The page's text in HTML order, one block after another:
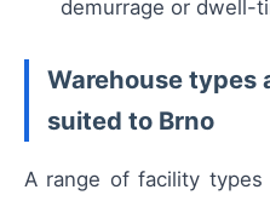
demurrage or dwell-
Warehouse types
suited to Brno
A range of facility types